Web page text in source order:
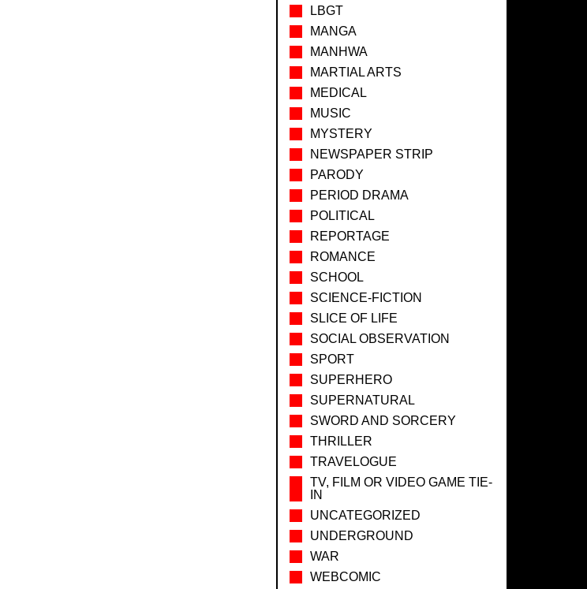
LBGT
MANGA
MANHWA
MARTIAL ARTS
MEDICAL
MUSIC
MYSTERY
NEWSPAPER STRIP
PARODY
PERIOD DRAMA
POLITICAL
REPORTAGE
ROMANCE
SCHOOL
SCIENCE-FICTION
SLICE OF LIFE
SOCIAL OBSERVATION
SPORT
SUPERHERO
SUPERNATURAL
SWORD AND SORCERY
THRILLER
TRAVELOGUE
TV, FILM OR VIDEO GAME TIE-
IN
UNCATEGORIZED
UNDERGROUND
WAR
WEBCOMIC